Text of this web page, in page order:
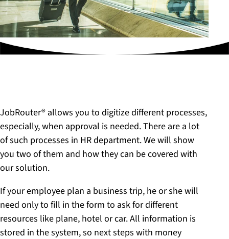
JobRouter® allows you to digitize different processes,
especially, when approval is needed. There are a lot
of such processes in HR department. We will show
you two of them and how they can be covered with
our solution.
If your employee plan a business trip, he or she will
need only to fill in the form to ask for different
resources like plane, hotel or car. All information is
stored in the system, so next steps with money